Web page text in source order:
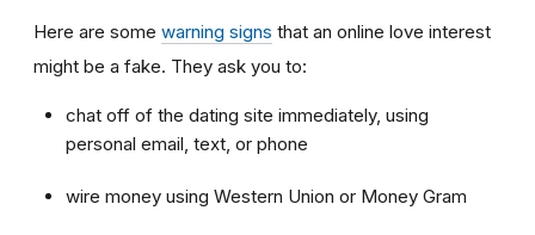
Here are some warning signs that an online love interest
might be a fake. They ask you to:
chat off of the dating site immediately, using
personal email, text, or phone
wire money using Western Union or Money Gram